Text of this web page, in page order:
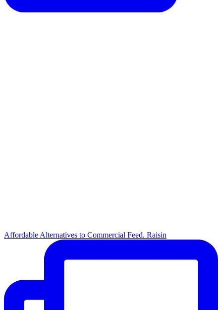
Affordable Alternatives to Commercial Feed. Raisin